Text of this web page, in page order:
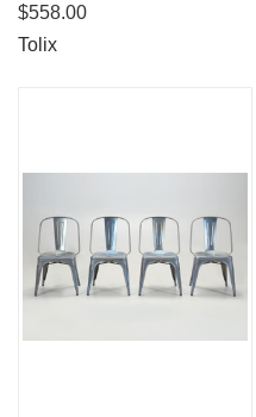
$558.00
Tolix